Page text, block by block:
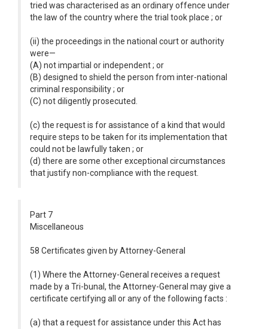
tried was characterised as an ordinary offence under
the law of the country where the trial took place ; or
(ii) the proceedings in the national court or authority
were—
(A) not impartial or independent ; or
(B) designed to shield the person from inter-national
criminal responsibility ; or
(C) not diligently prosecuted.
(c) the request is for assistance of a kind that would
require steps to be taken for its implementation that
could not be lawfully taken ; or
(d) there are some other exceptional circumstances
that justify non-compliance with the request.
Part 7
Miscellaneous
58 Certificates given by Attorney-General
(1) Where the Attorney-General receives a request
made by a Tri-bunal, the Attorney-General may give a
certificate certifying all or any of the following facts :
(a) that a request for assistance under this Act has